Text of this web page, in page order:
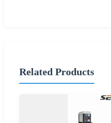
Related Products